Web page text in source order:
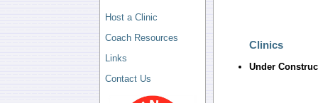
Host a Clinic
Coach Resources
Links
Contact Us
Clinics
Under